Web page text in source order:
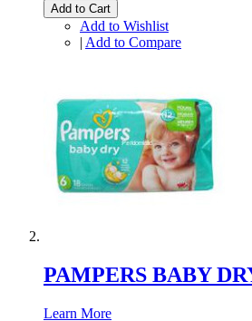
Add to Cart
Add to Wishlist
| Add to Compare
PAMPERS BABY
Learn More